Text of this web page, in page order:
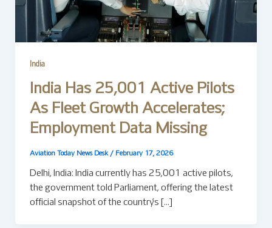
India
India Has 25,001 Active Pilots
As Fleet Growth Accelerates;
Employment Data Missing
Aviation Today News Desk / February 17, 2026
Delhi, India: India currently has 25,001 active pilots,
the government told Parliament, offering the latest
official snapshot of the country’s […]